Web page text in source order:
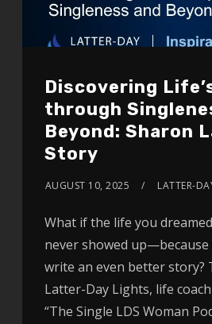
Discovering
through
Beyond: Sharon
Story
AUGUST 10, 2025 LATTER-
What if the life you
never showed up—because
write an even better story?
Latter-Day Lights, life
“The Single LDS Woman